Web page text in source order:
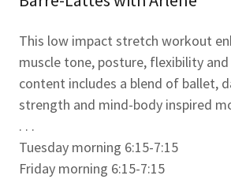
This low impact stretch workout
muscle tone, posture, flexibility
content includes a blend of ballet,
strength and mind-body inspired
. . .
Tuesday morning 6:15-7:15
Friday morning 6:15-7:15